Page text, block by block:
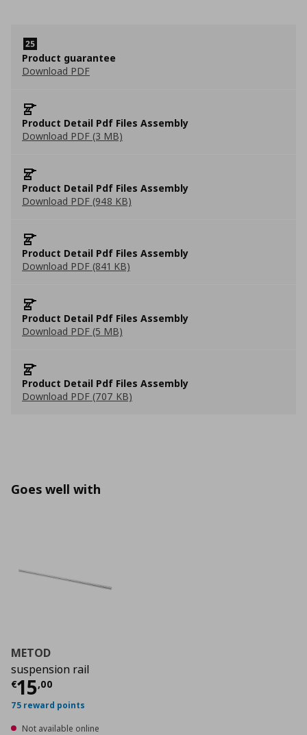
Product guarantee
Download PDF
Product Detail Pdf Files Assembly
Download PDF (3 MB)
Product Detail Pdf Files Assembly
Download PDF (948 KB)
Product Detail Pdf Files Assembly
Download PDF (841 KB)
Product Detail Pdf Files Assembly
Download PDF (5 MB)
Product Detail Pdf Files Assembly
Download PDF (707 KB)
Goes well with
METOD
suspension rail
€15,00
Current price
75 reward points
Not available online